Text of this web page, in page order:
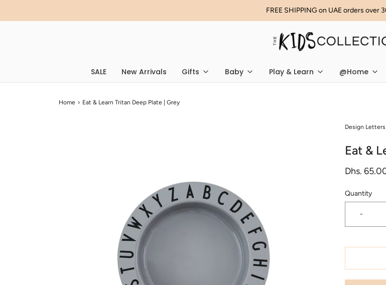
FREE SHIPPING on UAE orders over
SALE New Arrivals Gifts Baby Play & Learn @Home
Home › Eat & Learn Tritan Deep Plate | Grey
Design Letters
Eat &
Dhs.
Quantity
-